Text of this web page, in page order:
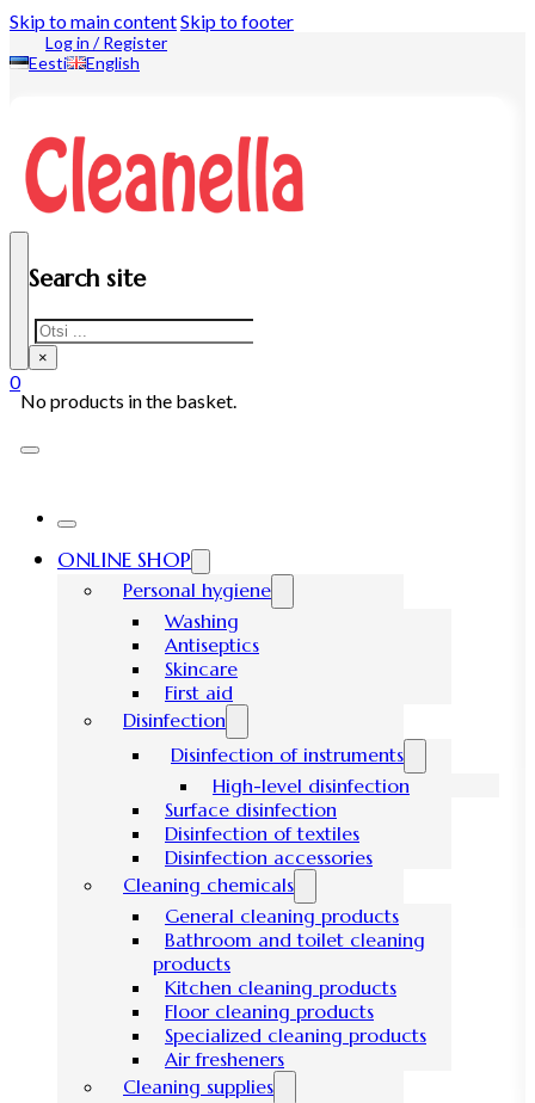
Skip to main contentSkip to footer
Log in / Register
Eesti
English
Search site
Search
×
0
No products in the basket.
ONLINE SHOP
Personal hygiene
Washing
Antiseptics
Skincare
First aid
Disinfection
Disinfection of instruments
High-level disinfection
Surface disinfection
Disinfection of textiles
Disinfection accessories
Cleaning chemicals
General cleaning products
Bathroom and toilet cleaning
products
Kitchen cleaning products
Floor cleaning products
Specialized cleaning products
Air fresheners
Cleaning supplies